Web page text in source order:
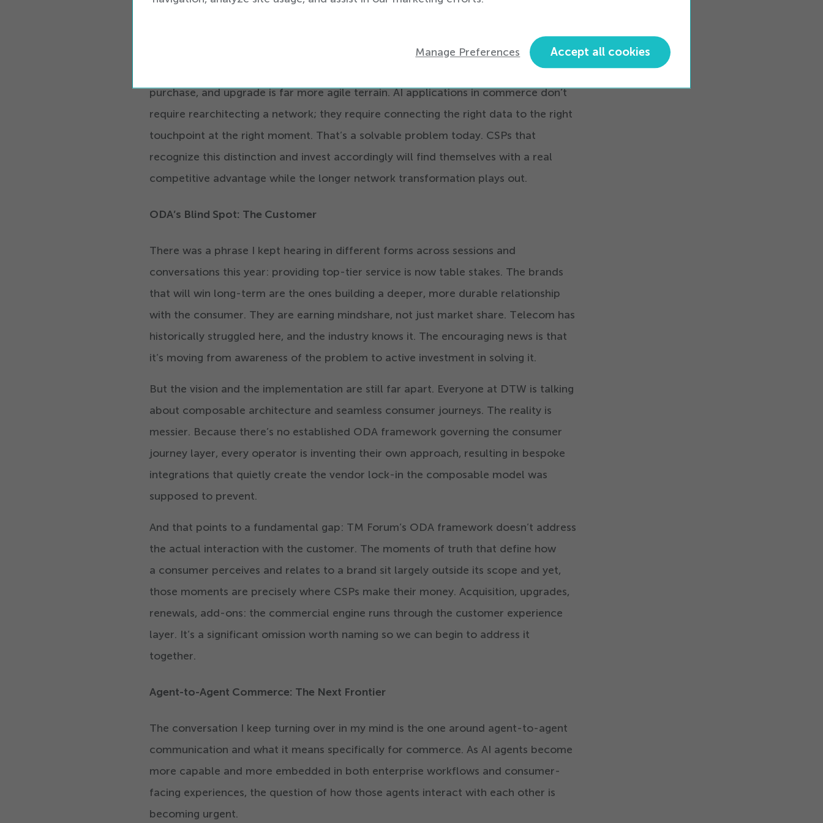
Where CSPs can move much faster is on the commerce side of their business. The
sales experience and how their customers discover, evaluate,
purchase, and upgrade is far more agile terrain. AI applications in commerce don’t
require rearchitecting a network; they require connecting the right data to the right
touchpoint at the right moment. That’s a solvable problem today. CSPs that
recognize this distinction and invest accordingly will find themselves with a real
competitive advantage while the longer network transformation plays out.
ODA’s Blind Spot: The Customer
There was a phrase I kept hearing in different forms across sessions and
conversations this year: providing top-tier service is now table stakes. The brands
that will win long-term are the ones building a deeper, more durable relationship
with the consumer. They are earning mindshare, not just market share. Telecom has
historically struggled here, and the industry knows it. The encouraging news is that
it’s moving from awareness of the problem to active investment in solving it.
But the vision and the implementation are still far apart. Everyone at DTW is talking
about composable architecture and seamless consumer journeys. The reality is
messier. Because there’s no established ODA framework governing the consumer
journey layer, every operator is inventing their own approach, resulting in bespoke
integrations that quietly create the vendor lock-in the composable model was
supposed to prevent.
And that points to a fundamental gap: TM Forum’s ODA framework doesn’t address
the actual interaction with the customer. The moments of truth that define how
a consumer perceives and relates to a brand sit largely outside its scope and yet,
those moments are precisely where CSPs make their money. Acquisition, upgrades,
renewals, add-ons: the commercial engine runs through the customer experience
layer. It’s a significant omission worth naming so we can begin to address it
together.
Agent-to-Agent Commerce: The Next Frontier
The conversation I keep turning over in my mind is the one around agent-to-agent
communication and what it means specifically for commerce. As AI agents become
more capable and more embedded in both enterprise workflows and consumer-
facing experiences, the question of how those agents interact with each other is
becoming urgent.
Manage Preferences Accept all cookies